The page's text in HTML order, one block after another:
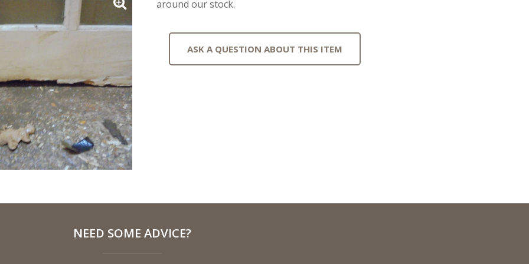
around our stock.
ASK A QUESTION ABOUT THIS ITEM
NEED SOME ADVICE?